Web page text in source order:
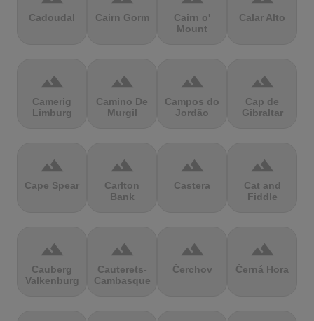
Cadoudal Cairn Gorm
Cairn o'
Mount
Calar Alto
terrain
Camerig
Limburg
terrain
Camino De
Murgil
terrain
Campos do
Jordão
terrain
Cap de
Gibraltar
terrain
Cape Spear
terrain
Carlton
Bank
terrain
Castera
terrain
Cat and
Fiddle
terrain
Cauberg
Valkenburg
terrain
Cauterets-
Cambasque
terrain
Čerchov
terrain
Černá Hora